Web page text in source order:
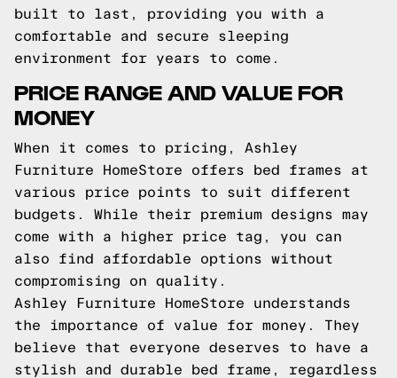
built to last, providing you with a
comfortable and secure sleeping
environment for years to come.
PRICE RANGE AND VALUE FOR
MONEY
When it comes to pricing, Ashley
Furniture HomeStore offers bed frames at
various price points to suit different
budgets. While their premium designs may
come with a higher price tag, you can
also find affordable options without
compromising on quality.
Ashley Furniture HomeStore understands
the importance of value for money. They
believe that everyone deserves to have a
stylish and durable bed frame, regardless